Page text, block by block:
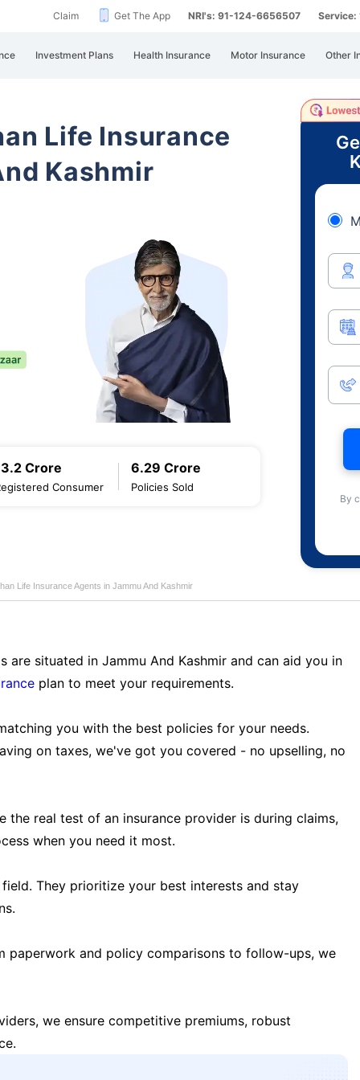
Claim Get The App NRI's: 91-124-6656507
Investment Plans Health Insurance Motor Insurance Other
Life Insurance
Kashmir
Crore
Consumer
6.29 Crore
Policies Sold
By
Life Insurance Agents in Jammu And Kashmir
are situated in Jammu And Kashmir and can aid you in
plan to meet your requirements.
you with the best policies for your needs.
on taxes, we've got you covered - no upselling, no
the real test of an insurance provider is during claims,
when you need it most.
They prioritize your best interests and stay
paperwork and policy comparisons to follow-ups, we
we ensure competitive premiums, robust